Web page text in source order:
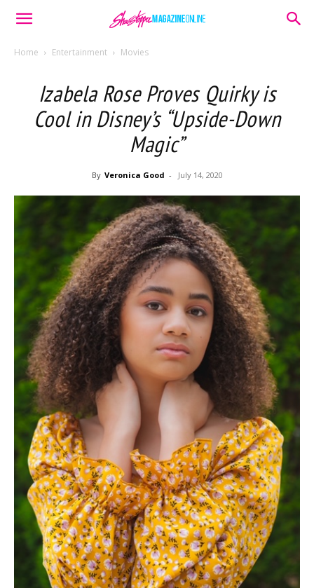
Home Entertainment Movies
Izabela Rose Proves Quirky is
Cool in Disney’s “Upside-Down
Magic”
By Veronica Good - July 14, 2020